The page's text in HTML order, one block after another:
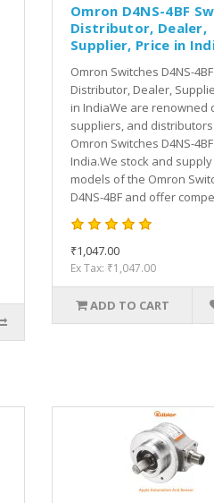
Omron D4NS-4BF
Distributor, Dealer,
Supplier, Price in
Omron Switches D4NS-4BF
Distributor, Dealer,
in IndiaWe are renowned
suppliers, and
Omron Switches D4NS-
India.We stock and
models of the Omron
D4NS-4BF and offer
₹1,047.00
Ex Tax: ₹1,047.00
ADD TO CART